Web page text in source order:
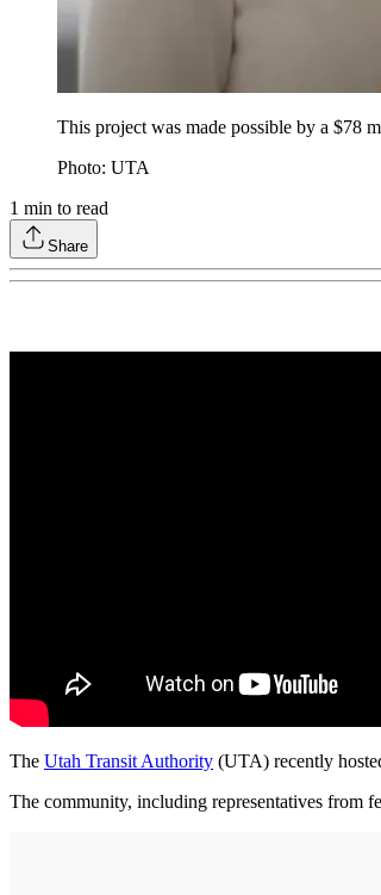
This project was made possible by a $78
Photo: UTA
1 min to read
Share
The Utah Transit Authority (UTA) recently
The community, including representatives from